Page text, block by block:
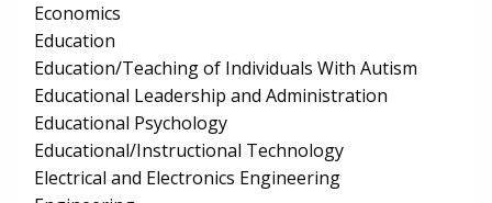
Economics
Education
Education/Teaching of Individuals With Autism
Educational Leadership and Administration
Educational Psychology
Educational/Instructional Technology
Electrical and Electronics Engineering